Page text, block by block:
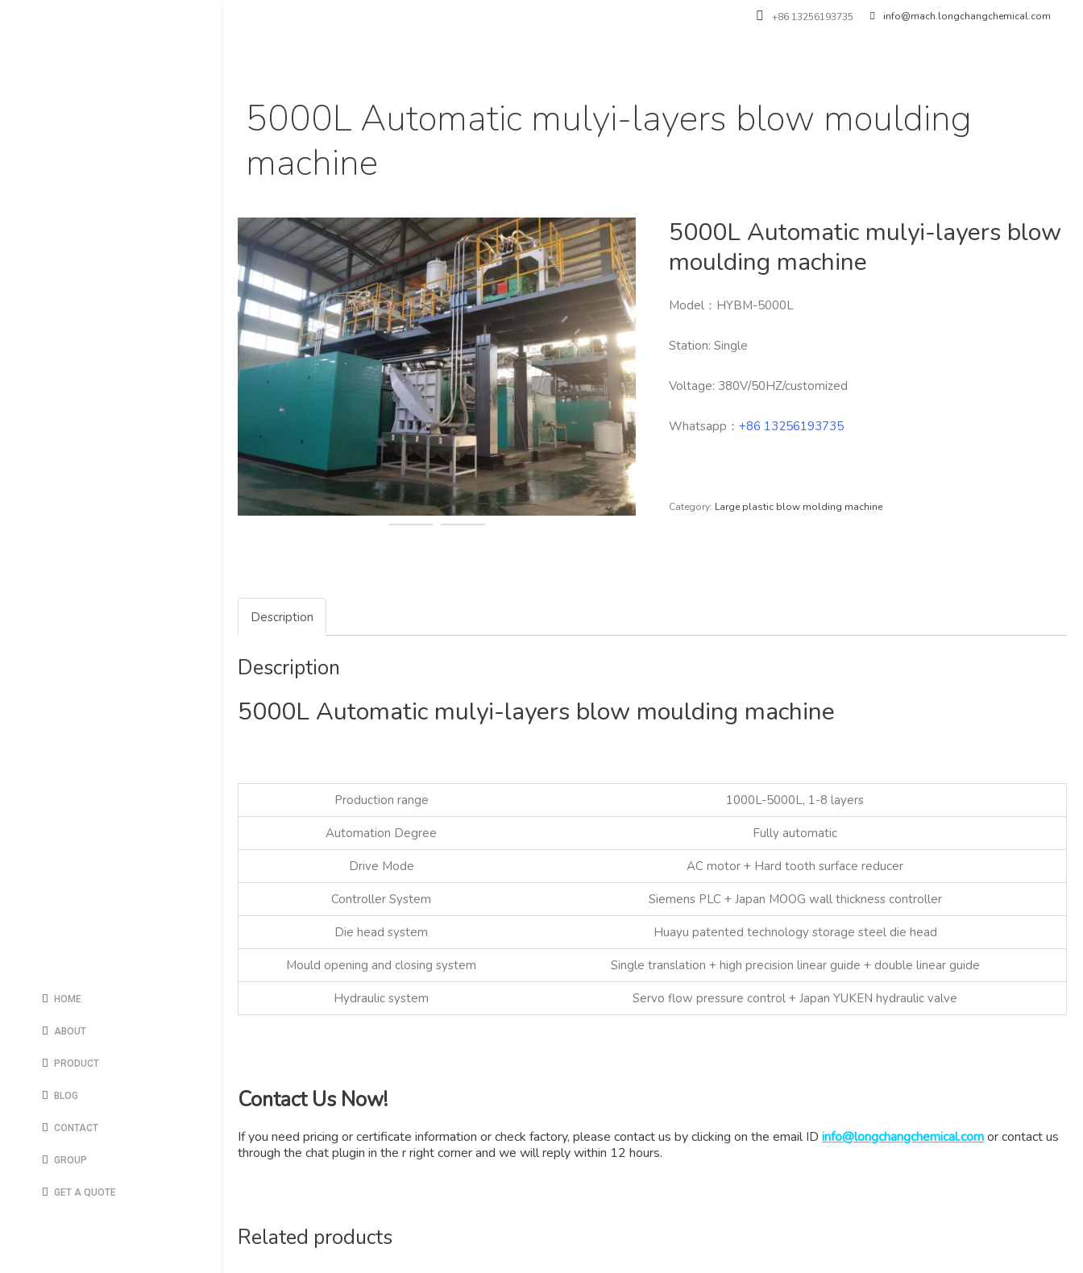
HOME
ABOUT
PRODUCT
BLOG
CONTACT
GROUP
GET A QUOTE
info@mach.longchangchemical.com
+86 13256193735
5000L Automatic mulyi-layers blow moulding
machine
5000L Automatic mulyi-layers blow
moulding machine
Model：HYBM-5000L
Station: Single
Voltage: 380V/50HZ/customized
Whatsapp：+86 13256193735
Category: Large plastic blow molding machine
Description
Description
5000L Automatic mulyi-layers blow moulding machine
Production range 1000L-5000L, 1-8 layers
Automation Degree Fully automatic
Drive Mode AC motor + Hard tooth surface reducer
Controller System Siemens PLC + Japan MOOG wall thickness controller
Die head system Huayu patented technology storage steel die head
Mould opening and closing system Single translation + high precision linear guide + double linear guide
Hydraulic system Servo flow pressure control + Japan YUKEN hydraulic valve
Contact Us Now!
If you need pricing or certificate information or check factory, please contact us by clicking on the email ID info@longchangchemical.comor contact us
through the chat plugin in the r right corner and we will reply within 12 hours.
Related products